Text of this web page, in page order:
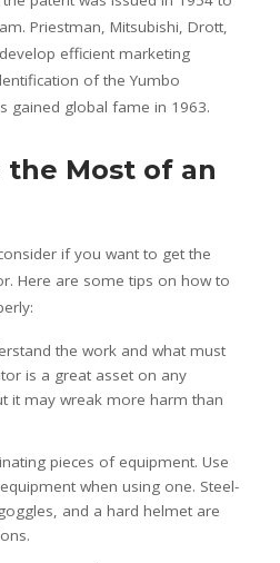
Priestman, Mitsubishi, Drott,
efficient marketing
of the Yumbo
gained global fame in 1963.
the Most of an
if you want to get the
Here are some tips on how to
the work and what must
is a great asset on any
it may wreak more harm than
pieces of equipment. Use
when using one. Steel-
and a hard helmet are